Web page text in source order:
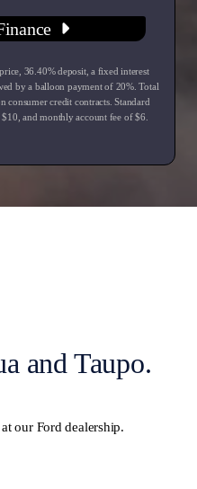
36.40% deposit, a fixed interest
by a balloon payment of 20%. Total
consumer credit contracts. Standard
$10 , and monthly account fee of $6
and Taupo.
our Ford dealership.